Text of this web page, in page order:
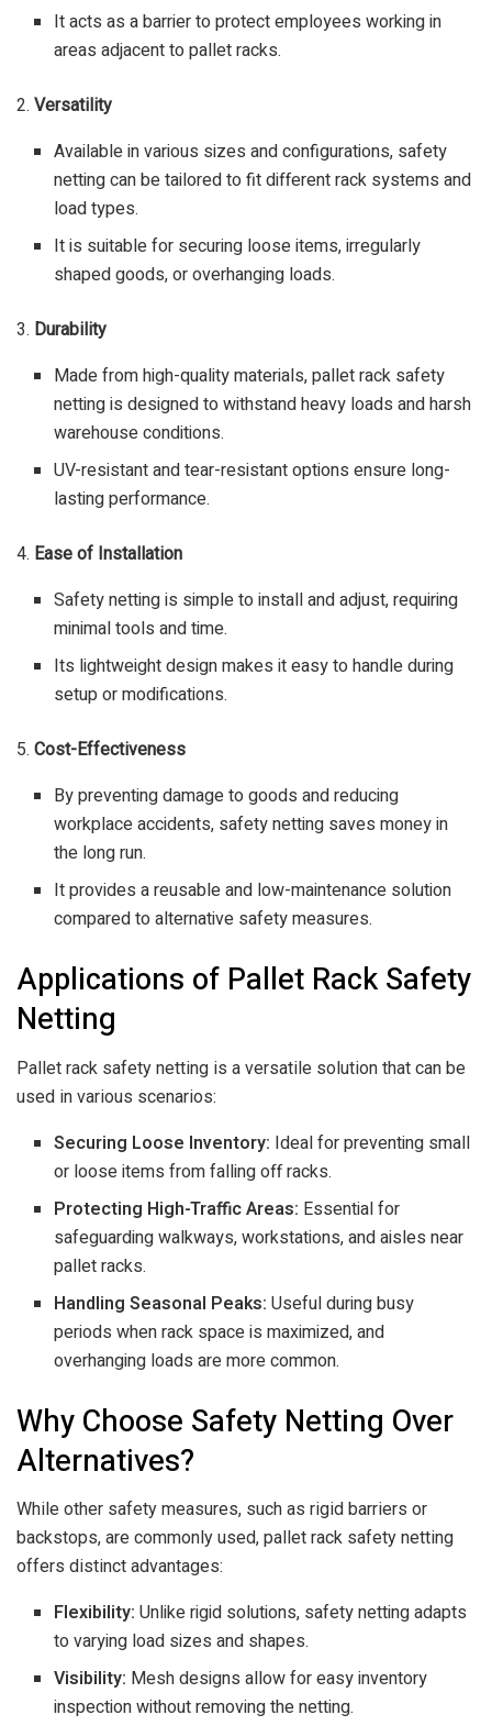
It acts as a barrier to protect employees working in
areas adjacent to pallet racks.
2. Versatility
Available in various sizes and configurations, safety
netting can be tailored to fit different rack systems and
load types.
It is suitable for securing loose items, irregularly
shaped goods, or overhanging loads.
3. Durability
Made from high-quality materials, pallet rack safety
netting is designed to withstand heavy loads and harsh
warehouse conditions.
UV-resistant and tear-resistant options ensure long-
lasting performance.
4. Ease of Installation
Safety netting is simple to install and adjust, requiring
minimal tools and time.
Its lightweight design makes it easy to handle during
setup or modifications.
5. Cost-Effectiveness
By preventing damage to goods and reducing
workplace accidents, safety netting saves money in
the long run.
It provides a reusable and low-maintenance solution
compared to alternative safety measures.
Applications of Pallet Rack Safety
Netting
Pallet rack safety netting is a versatile solution that can be
used in various scenarios:
Securing Loose Inventory: Ideal for preventing small
or loose items from falling off racks.
Protecting High-Traffic Areas: Essential for
safeguarding walkways, workstations, and aisles near
pallet racks.
Handling Seasonal Peaks: Useful during busy
periods when rack space is maximized, and
overhanging loads are more common.
Why Choose Safety Netting Over
Alternatives?
While other safety measures, such as rigid barriers or
backstops, are commonly used, pallet rack safety netting
offers distinct advantages:
Flexibility: Unlike rigid solutions, safety netting adapts
to varying load sizes and shapes.
Visibility: Mesh designs allow for easy inventory
inspection without removing the netting.